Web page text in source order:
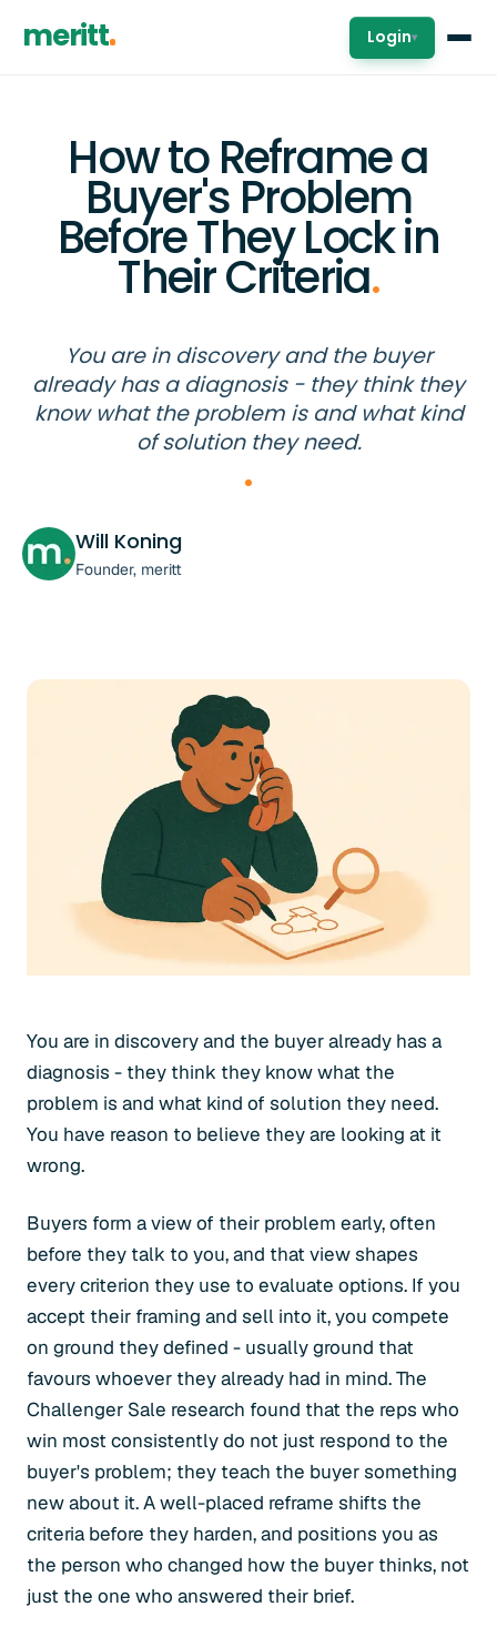
meritt Login▾
How to Reframe a
Buyer's Problem
Before They Lock in
Their Criteria.
You are in discovery and the buyer
already has a diagnosis - they think they
know what the problem is and what kind
of solution they need.
Will Koning
Founder, meritt
You are in discovery and the buyer already has a
diagnosis - they think they know what the
problem is and what kind of solution they need.
You have reason to believe they are looking at it
wrong.
Buyers form a view of their problem early, often
before they talk to you, and that view shapes
every criterion they use to evaluate options. If you
accept their framing and sell into it, you compete
on ground they defined - usually ground that
favours whoever they already had in mind. The
Challenger Sale research found that the reps who
win most consistently do not just respond to the
buyer's problem; they teach the buyer something
new about it. A well-placed reframe shifts the
criteria before they harden, and positions you as
the person who changed how the buyer thinks, not
just the one who answered their brief.